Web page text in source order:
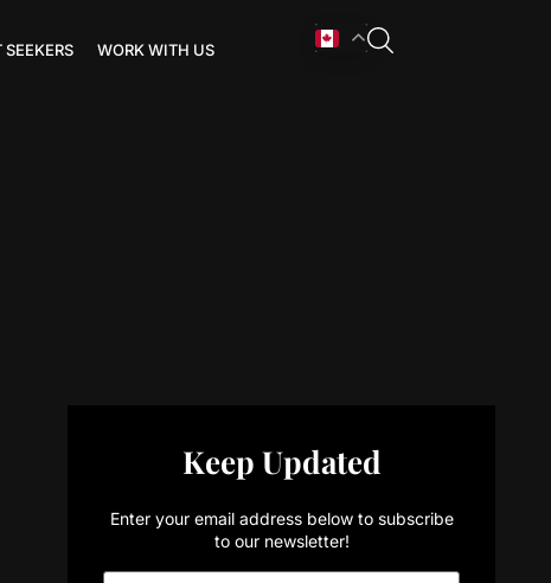
SEEKERS WORK WITH US
Keep Updated
Enter your email address below to subscribe
to our newsletter!